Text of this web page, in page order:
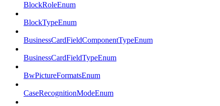
BlockRoleEnum
BlockTypeEnum
BusinessCardFieldComponentTypeEnum
BusinessCardFieldTypeEnum
BwPictureFormatsEnum
CaseRecognitionModeEnum